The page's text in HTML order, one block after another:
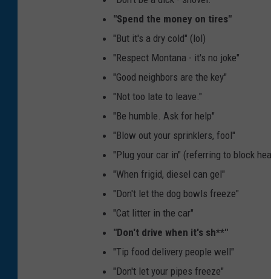
"Spend the money on tires"
"But it's a dry cold" (lol)
"Respect Montana - it's no joke"
"Good neighbors are the key"
"Not too late to leave."
"Be humble. Ask for help"
"Blow out your sprinklers, fool"
"Plug your car in" (referring to block
"When frigid, diesel can gel"
"Don't let the dog bowls freeze"
"Cat litter in the car"
"Don't drive when it's sh**"
"Tip food delivery people well"
"Don't let your pipes freeze"